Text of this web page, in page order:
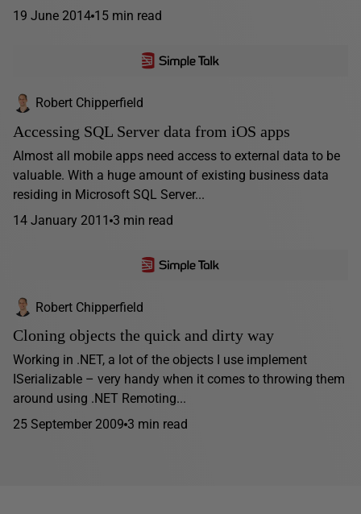
19 June 2014 15 min read
Robert Chipperfield
Accessing SQL Server data from iOS apps
Almost all mobile apps need access to external data to be
valuable. With a huge amount of existing business data
residing in Microsoft SQL Server...
14 January 2011 3 min read
Robert Chipperfield
Cloning objects the quick and dirty way
Working in .NET, a lot of the objects I use implement
ISerializable – very handy when it comes to throwing them
around using .NET Remoting...
25 September 2009 3 min read